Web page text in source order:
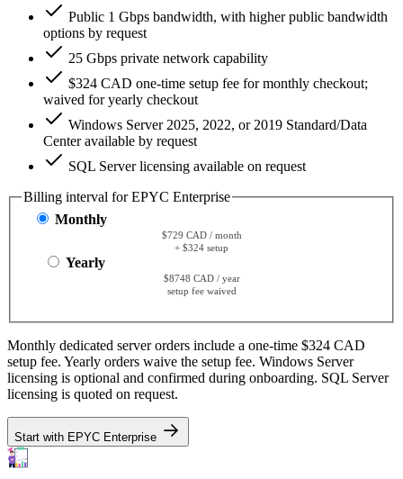
Public 1 Gbps bandwidth, with higher public bandwidth
options by request
25 Gbps private network capability
$324 CAD one-time setup fee for monthly checkout;
waived for yearly checkout
Windows Server 2025, 2022, or 2019 Standard/Data
Center available by request
SQL Server licensing available on request
Billing interval for EPYC Enterprise
Monthly
$729 CAD / month
+ $324 setup
Yearly
$8748 CAD / year
setup fee waived
Monthly dedicated server orders include a one-time $324 CAD
setup fee. Yearly orders waive the setup fee. Windows Server
licensing is optional and confirmed during onboarding. SQL Server
licensing is quoted on request.
Start with EPYC Enterprise